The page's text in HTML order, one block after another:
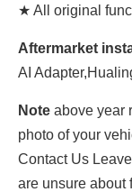
★ All original
Aftermarket
AI
Note above year
photo of your
Contact Us
are unsure about